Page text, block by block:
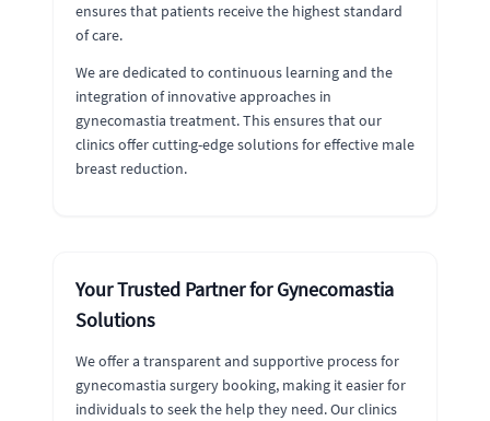
ensures that patients receive the highest standard
of care.
We are dedicated to continuous learning and the
integration of innovative approaches in
gynecomastia treatment. This ensures that our
clinics offer cutting-edge solutions for effective male
breast reduction.
Your Trusted Partner for Gynecomastia
Solutions
We offer a transparent and supportive process for
gynecomastia surgery booking, making it easier for
individuals to seek the help they need. Our clinics